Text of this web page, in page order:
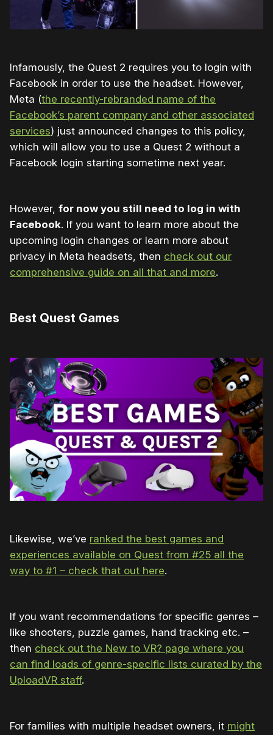
Infamously, the Quest 2 requires you to login with
Facebook in order to use the headset. However,
Meta (the recently-rebranded name of the
Facebook’s parent company and other associated
services) just announced changes to this policy,
which will allow you to use a Quest 2 without a
Facebook login starting sometime next year.
However, for now you still need to log in with
Facebook. If you want to learn more about the
upcoming login changes or learn more about
privacy in Meta headsets, then check out our
comprehensive guide on all that and more.
Best Quest Games
Likewise, we’ve ranked the best games and
experiences available on Quest from #25 all the
way to #1 – check that out here.
If you want recommendations for specific genres –
like shooters, puzzle games, hand tracking etc. –
then check out the New to VR? page where you
can find loads of genre-specific lists curated by the
UploadVR staff.
For families with multiple headset owners, it might